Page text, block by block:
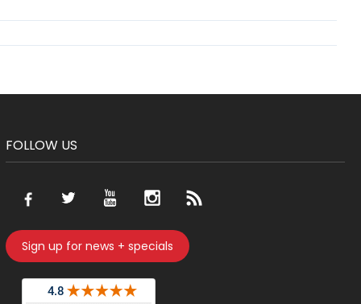
FOLLOW US
Sign up for news + specials